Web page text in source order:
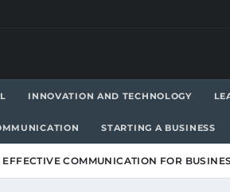
INNOVATION AND TECHNOLOGY
STARTING A BUSINESS
EFFECTIVE COMMUNICATION FOR